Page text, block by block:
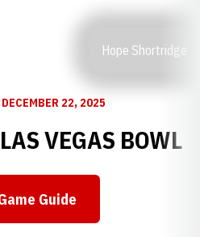
Hope Shortridge
DECEMBER 22, 2025
VEGAS BOWL
Guide